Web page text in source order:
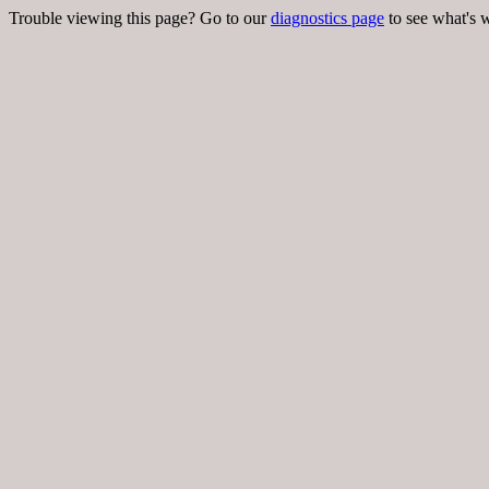
Trouble viewing this page? Go to ourdiagnostics page to see what's